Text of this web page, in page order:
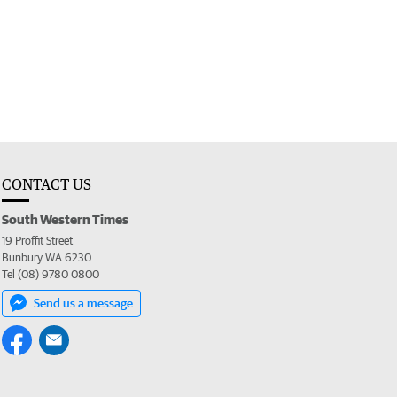
CONTACT US
South Western Times
19 Proffit Street
Bunbury WA 6230
Tel (08) 9780 0800
Send us a message